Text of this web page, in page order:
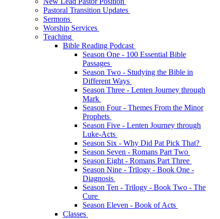
Pastoral Transition Updates
Sermons
Worship Services
Teaching
Bible Reading Podcast
Season One - 100 Essential Bible
Passages
Season Two - Studying the Bible in
Different Ways
Season Three - Lenten Journey through
Mark
Season Four - Themes From the Minor
Prophets
Season Five - Lenten Journey through
Luke-Acts
Season Six - Why Did Pat Pick That?
Season Seven - Romans Part Two
Season Eight - Romans Part Three
Season Nine - Trilogy - Book One -
Diagnosis
Season Ten - Trilogy - Book Two - The
Cure
Season Eleven - Book of Acts
Classes